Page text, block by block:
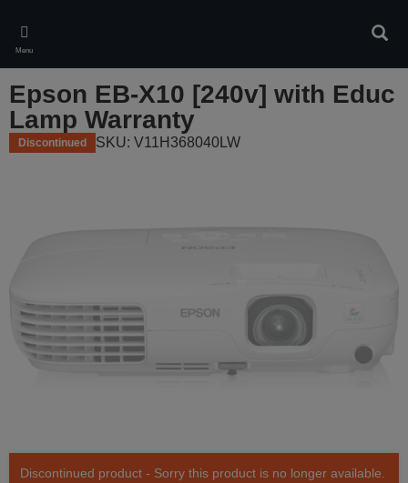
main
content
Menu
Epson EB-X10 [240v] with Educ
Lamp Warranty
Discontinued SKU: V11H368040LW
Discontinued product - Sorry this product is no longer available.